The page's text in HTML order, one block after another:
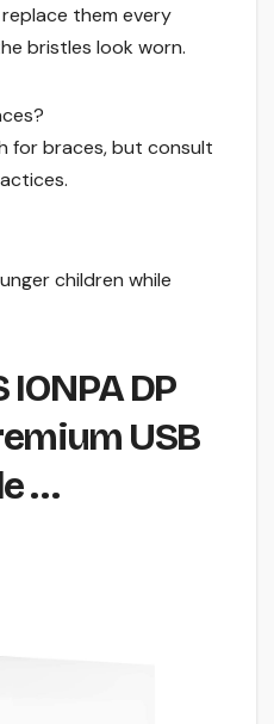
them every
bristles look worn.
for braces, but consult
children while
IONPA DP
USB
…